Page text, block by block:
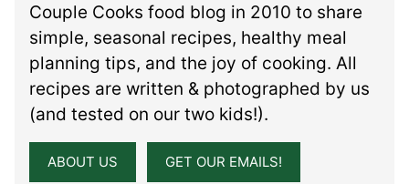
Couple Cooks food blog in 2010 to share
simple, seasonal recipes, healthy meal
planning tips, and the joy of cooking. All
recipes are written & photographed by us
(and tested on our two kids!).
ABOUT US GET OUR EMAILS!